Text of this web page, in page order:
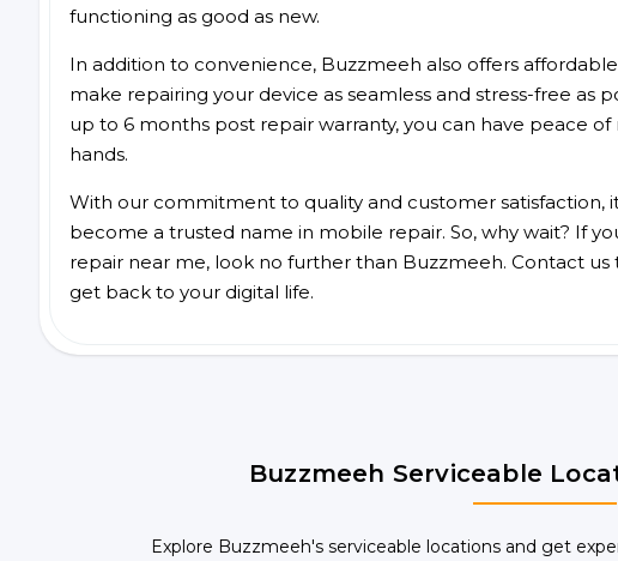
functioning as good as new.
In addition to convenience, Buzzmeeh also offers
make repairing your device as seamless and stress-free as
up to 6 months post repair warranty, you can have peace
hands.
With our commitment to quality and customer satisfaction,
become a trusted name in mobile repair. So, why wait? If
repair near me, look no further than Buzzmeeh. Contact
get back to your digital life.
Buzzmeeh Serviceable
Explore Buzzmeeh's serviceable locations and get